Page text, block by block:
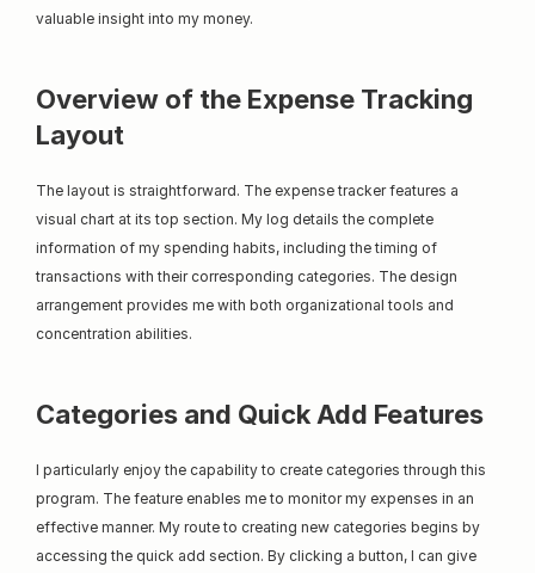
valuable insight into my money.
Overview of the Expense Tracking
Layout
The layout is straightforward. The expense tracker features a
visual chart at its top section. My log details the complete
information of my spending habits, including the timing of
transactions with their corresponding categories. The design
arrangement provides me with both organizational tools and
concentration abilities.
Categories and Quick Add Features
I particularly enjoy the capability to create categories through this
program. The feature enables me to monitor my expenses in an
effective manner. My route to creating new categories begins by
accessing the quick add section. By clicking a button, I can give